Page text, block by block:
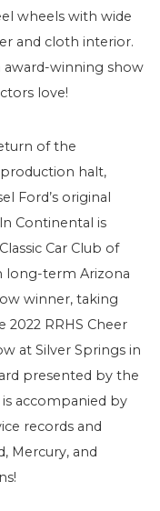
wheels with wide
and cloth interior.
award-winning show
love!
of the
halt,
Ford’s original
Continental is
Car Club of
long-term Arizona
winner, taking
2022 RRHS Cheer
at Silver Springs in
presented by the
accompanied by
records and
Mercury, and